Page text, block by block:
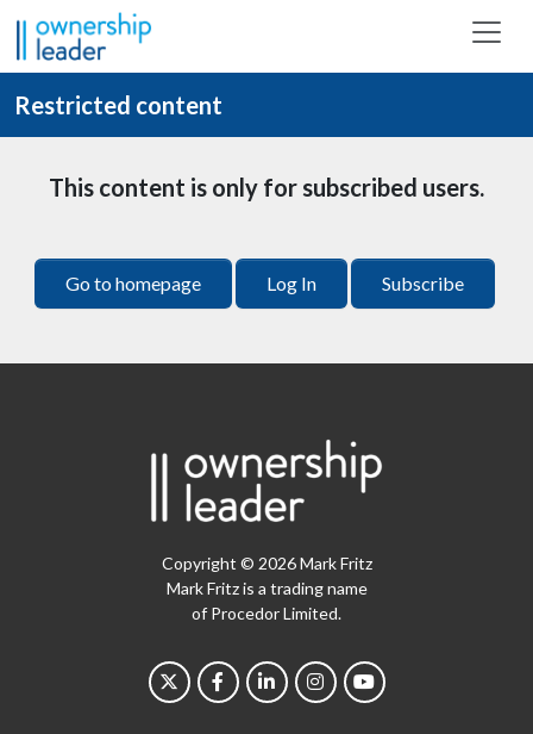
Skip to main content
Restricted content
This content is only for subscribed users.
Go to homepage Log In Subscribe
Copyright © 2026 Mark Fritz
Mark Fritz is a trading name
of Procedor Limited.